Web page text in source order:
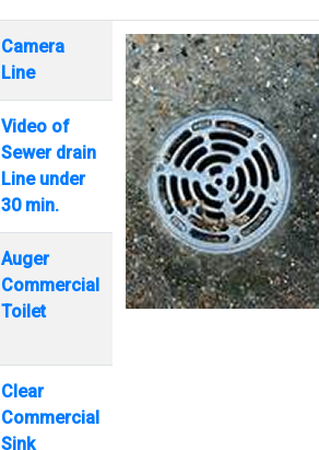
Camera
Line
Video of
Sewer drain
Line under
30 min.
Auger
Commercial
Toilet
Clear
Commercial
Sink